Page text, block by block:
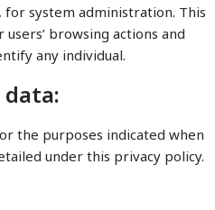
system administration. This
browsing actions and
any individual.
the purposes indicated when
under this privacy policy.